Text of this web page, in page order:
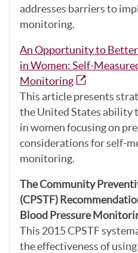
addresses barriers to
monitoring.
An Opportunity to
in Women: Self-
Monitoring
This article presents
the United States ability
in women focusing on
considerations for self-
monitoring.
The Community
(CPSTF)
Blood Pressure
This 2015 CPSTF
the effectiveness of